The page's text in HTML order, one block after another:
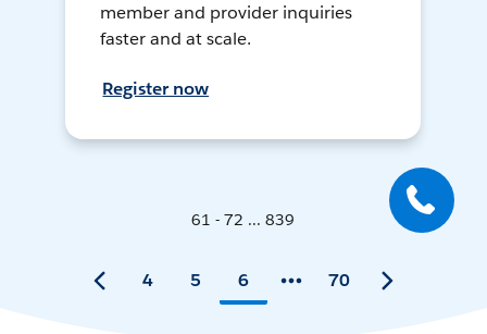
member and provider inquiries
faster and at scale.
Register now
61 - 72 ... 839
4 5 6 70